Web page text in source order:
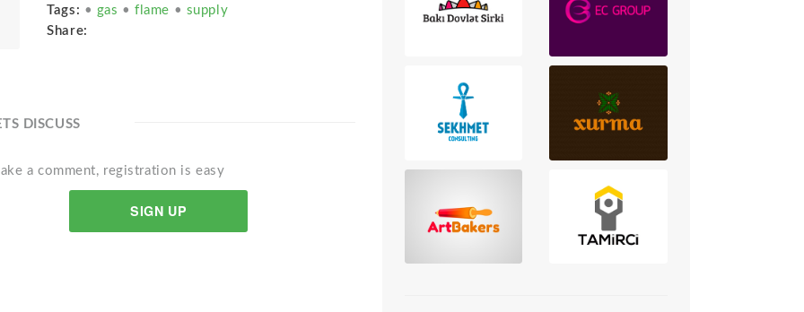
Tags: • gas •flame • supply
Share:
DISCUSS
a comment, registration is easy
SIGN UP